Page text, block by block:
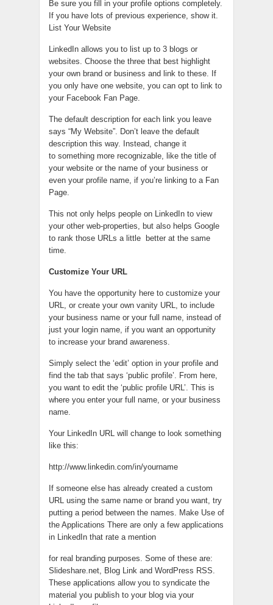
Be sure you fill in your profile options completely.
If you have lots of previous experience, show it.
List Your Website
LinkedIn allows you to list up to 3 blogs or
websites. Choose the three that best highlight
your own brand or business and link to these. If
you only have one website, you can opt to link to
your Facebook Fan Page.
The default description for each link you leave
says “My Website”. Don’t leave the default
description this way. Instead, change it
to something more recognizable, like the title of
your website or the name of your business or
even your profile name, if you’re linking to a Fan
Page.
This not only helps people on LinkedIn to view
your other web-properties, but also helps Google
to rank those URLs a little better at the same
time.
Customize Your URL
You have the opportunity here to customize your
URL, or create your own vanity URL, to include
your business name or your full name, instead of
just your login name, if you want an opportunity
to increase your brand awareness.
Simply select the ‘edit’ option in your profile and
find the tab that says ‘public profile’. From here,
you want to edit the ‘public profile URL’. This is
where you enter your full name, or your business
name.
Your LinkedIn URL will change to look something
like this:
http://www.linkedin.com/in/yourname
If someone else has already created a custom
URL using the same name or brand you want, try
putting a period between the names. Make Use of
the Applications There are only a few applications
in LinkedIn that rate a mention
for real branding purposes. Some of these are:
Slideshare.net, Blog Link and WordPress RSS.
These applications allow you to syndicate the
material you publish to your blog via your